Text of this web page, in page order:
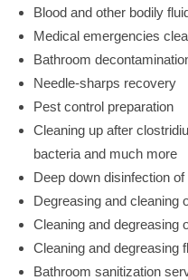
Blood and other bodily
Medical emergencies
Bathroom
Needle-sharps recovery
Pest control preparation
Cleaning up after
bacteria and much more
Deep down disinfection
Degreasing and cleaning
Cleaning and degreasing
Cleaning and degreasing
Bathroom sanitization